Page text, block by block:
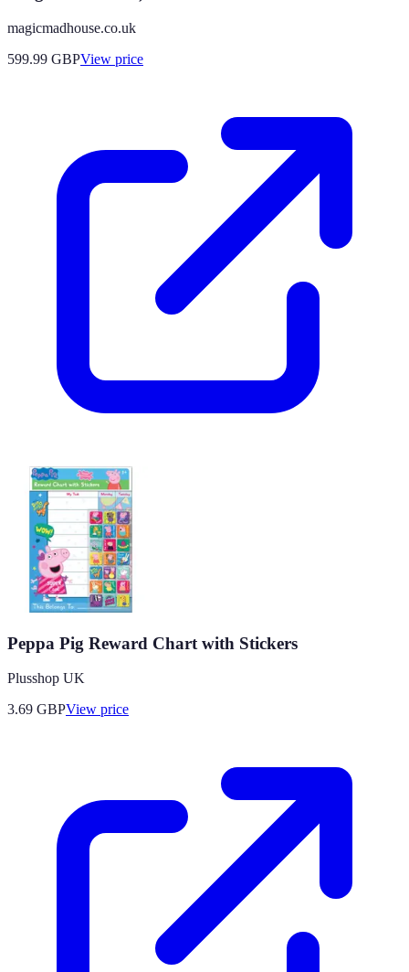
magicmadhouse.co.uk
599.99 GBPView price
Peppa Pig Reward Chart with Stickers
Plusshop UK
3.69 GBPView price